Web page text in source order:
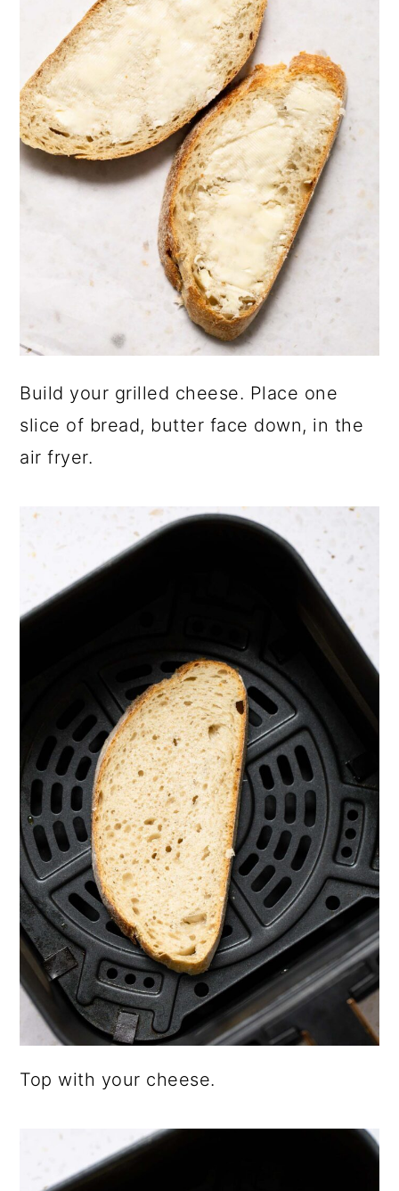
Build your grilled cheese. Place one
slice of bread, butter face down, in the
air fryer.
Top with your cheese.